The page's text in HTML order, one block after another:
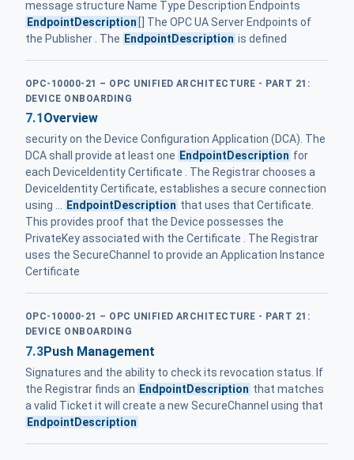
message structure Name Type Description Endpoints
EndpointDescription
[] The OPC UA Server Endpoints of
the Publisher . The EndpointDescription is defined
OPC-10000-21 – OPC UNIFIED ARCHITECTURE - PART 21:
DEVICE ONBOARDING
7.1 Overview
security on the Device Configuration Application (DCA). The
DCA shall provide at least one EndpointDescription for
each DeviceIdentity Certificate . The Registrar chooses a
DeviceIdentity Certificate, establishes a secure connection
using ... EndpointDescription that uses that Certificate.
This provides proof that the Device possesses the
PrivateKey associated with the Certificate . The Registrar
uses the SecureChannel to provide an Application Instance
Certificate
OPC-10000-21 – OPC UNIFIED ARCHITECTURE - PART 21:
DEVICE ONBOARDING
7.3Push Management
Signatures and the ability to check its revocation status. If
the Registrar finds an EndpointDescription that matches
a valid Ticket it will create a new SecureChannel using that
EndpointDescription